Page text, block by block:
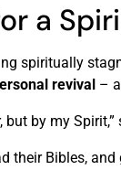
a
spiritually
revival –
but by my
their Bibles,